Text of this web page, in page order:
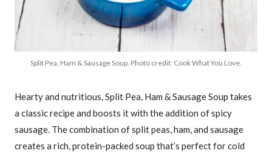
Split Pea, Ham & Sausage Soup. Photo credit: Cook What You Love.
Hearty and nutritious, Split Pea, Ham & Sausage Soup takes
a classic recipe and boosts it with the addition of spicy
sausage. The combination of split peas, ham, and sausage
creates a rich, protein-packed soup that’s perfect for cold